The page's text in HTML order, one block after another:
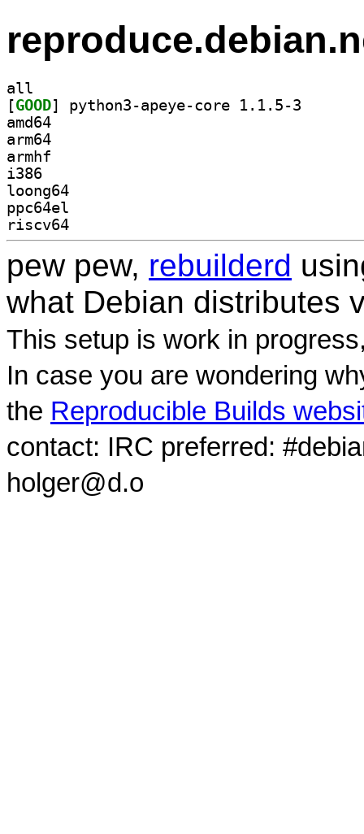
all
[GOOD
amd64
arm64
armhf
i386
loong64
ppc64el
riscv64
pew pew, rebuilderd
what Debian distributes
This setup is work in
In case you are wondering
the Reproducible Builds
contact: IRC preferred:
holger@d.o